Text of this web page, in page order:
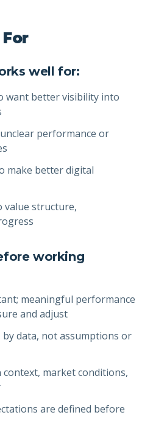
well for:
want better visibility into
performance or
make better digital
value structure,
working
meaningful performance
and adjust
by data, not assumptions or
context, market conditions,
are defined before